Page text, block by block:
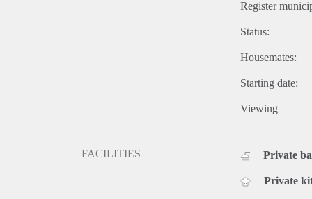
Register
Status:
Housemates:
Starting date:
Viewing
FACILITIES Private
Private